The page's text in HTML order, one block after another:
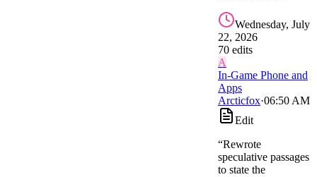
Wednesday, July
22, 2026
70 edits
A
In-Game Phone and
Apps
Arcticfox·06:50 AM
Edit
“Rewrote
speculative passages
to state the